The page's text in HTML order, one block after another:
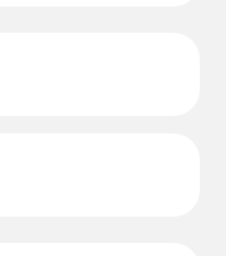
fish, or enjoy a